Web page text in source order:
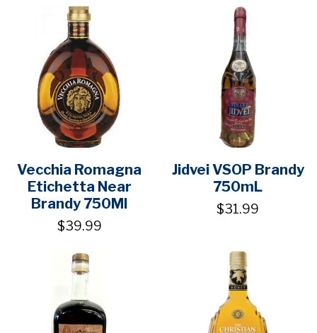
Vecchia Romagna
Etichetta Near
Brandy 750Ml
$39.99
Jidvei VSOP Brandy
750mL
$31.99